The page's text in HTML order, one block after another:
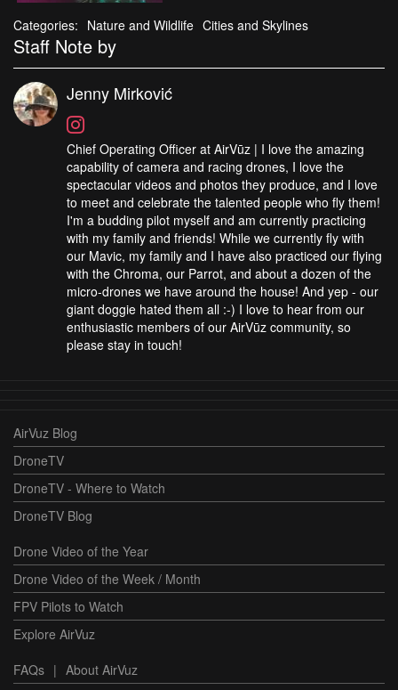
Categories: Nature and Wildlife Cities and Skylines
Staff Note by
Jenny Mirković
Chief Operating Officer at AirVūz | I love the amazing
capability of camera and racing drones, I love the
spectacular videos and photos they produce, and I love
to meet and celebrate the talented people who fly them!
I'm a budding pilot myself and am currently practicing
with my family and friends! While we currently fly with
our Mavic, my family and I have also practiced our flying
with the Chroma, our Parrot, and about a dozen of the
micro-drones we have around the house! And yep - our
giant doggie hated them all :-) I love to hear from our
enthusiastic members of our AirVūz community, so
please stay in touch!
AirVuz Blog
DroneTV
DroneTV - Where to Watch
DroneTV Blog
Drone Video of the Year
Drone Video of the Week / Month
FPV Pilots to Watch
Explore AirVuz
FAQs | About AirVuz